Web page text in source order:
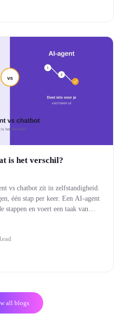
is het verschil?
vs chatbot zit in zelfstandigheid.
één stap per keer. Een AI-agent
stappen en voert een taak van
bepaalt dat verschil…
all blogs